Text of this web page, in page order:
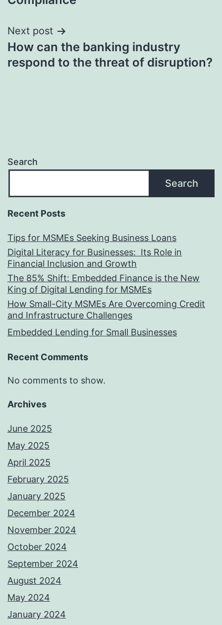
Next post
How can the banking industry
respond to the threat of disruption?
Search
Search
Recent Posts
Tips for MSMEs Seeking Business Loans​
Digital Literacy for Businesses: Its Role in
Financial Inclusion and Growth
The 85% Shift: Embedded Finance is the New
King of Digital Lending for MSMEs
How Small-City MSMEs Are Overcoming Credit
and Infrastructure Challenges
Embedded Lending for Small Businesses
Recent Comments
No comments to show.
Archives
June 2025
May 2025
April 2025
February 2025
January 2025
December 2024
November 2024
October 2024
September 2024
August 2024
May 2024
January 2024